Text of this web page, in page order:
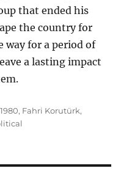
that ended his
the country for
way for a period of
a lasting impact
1980, Fahri Korutürk,